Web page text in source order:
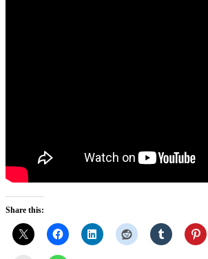
Share this: